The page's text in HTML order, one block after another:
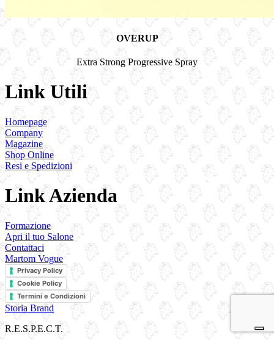
OVERUP
Extra Strong Progressive Spray
Link Utili
Homepage
Company
Magazine
Shop Online
Resi e Spedizioni
Link Azienda
Formazione
Apri il tuo Salone
Contattaci
Martom Vogue
Privacy Policy
Cookie Policy
Termini e Condizioni
Storia Brand
R.E.S.P.E.C.T.